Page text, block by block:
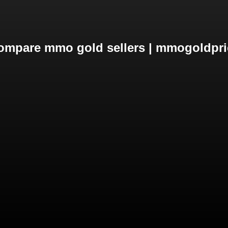
mmo gold sellers |